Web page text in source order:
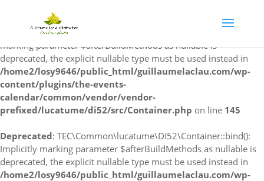
Deprecated:
TEC\Common\lucatume\DI52\Container::singleton(): Implicitly
marking parameter $afterBuildMethods as nullable is
deprecated, the explicit nullable type must be used instead in
/home2/losy9646/public_html/guillaumelaclau.com/wp-
content/plugins/the-events-
calendar/common/vendor/vendor-
prefixed/lucatume/di52/src/Container.php on line 145
Deprecated: TEC\Common\lucatume\DI52\Container::bind():
Implicitly marking parameter $afterBuildMethods as nullable is
deprecated, the explicit nullable type must be used instead in
/home2/losy9646/public_html/guillaumelaclau.com/wp-